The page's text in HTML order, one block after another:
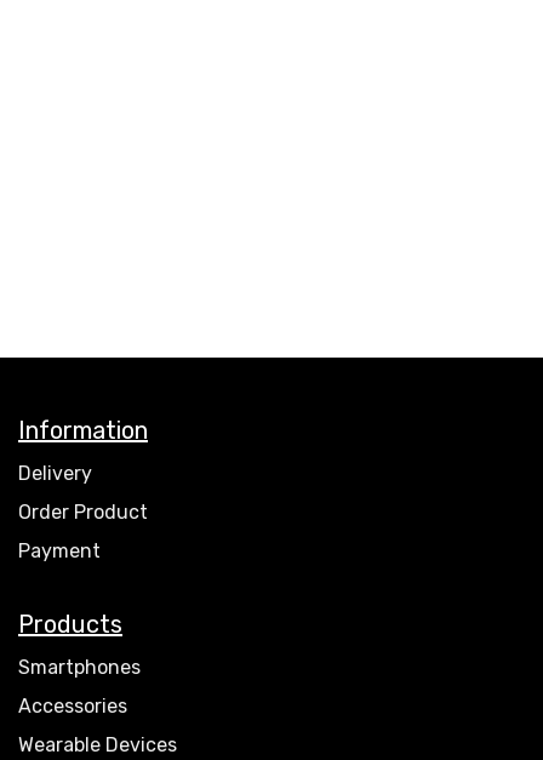
Information
Delivery
Order Product
Payment
Products
Smartphones
Accessories
Wearable Devices